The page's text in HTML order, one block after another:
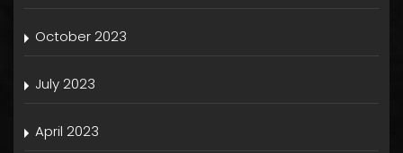
October 2023
July 2023
April 2023